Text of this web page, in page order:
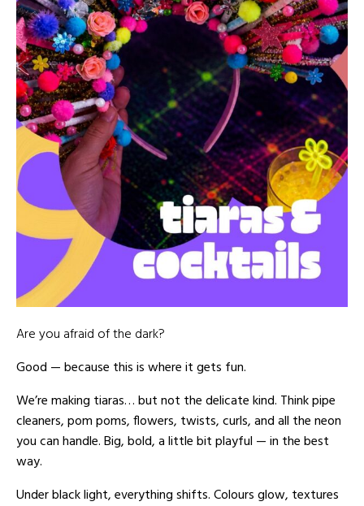
Are you afraid of the dark?
Good — because this is where it gets fun.
We’re making tiaras… but not the delicate kind. Think pipe
cleaners, pom poms, flowers, twists, curls, and all the neon
you can handle. Big, bold, a little bit playful — in the best
way.
Under black light, everything shifts. Colours glow, textures